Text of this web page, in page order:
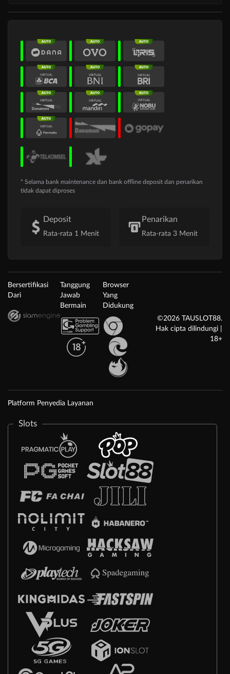
* Selama bank maintenance dan bank offline deposit dan penarikan
tidak dapat diproses
Deposit
Rata-rata 1 Menit
Penarikan
Rata-rata 3 Menit
Bersertifikasi
Dari
Tanggung
Jawab
Bermain
Browser
Yang
Didukung
©2026 TAUSLOT88.
Hak cipta dilindungi |
18+
Platform Penyedia Layanan
Slots